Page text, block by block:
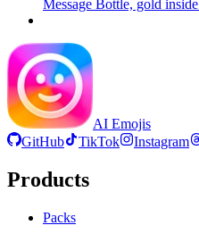
Message Bottle, gold inside
AI Emojis
GitHub
TikTok Instagram
Products
Packs